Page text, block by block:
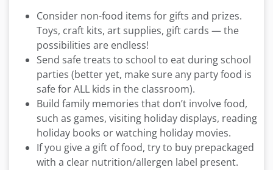
Consider non-food items for gifts and prizes.
Toys, craft kits, art supplies, gift cards — the
possibilities are endless!
Send safe treats to school to eat during school
parties (better yet, make sure any party food is
safe for ALL kids in the classroom).
Build family memories that don’t involve food,
such as games, visiting holiday displays, reading
holiday books or watching holiday movies.
If you give a gift of food, try to buy prepackaged
with a clear nutrition/allergen label present.